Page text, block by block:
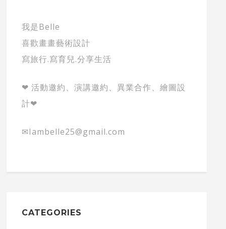
我是Belle
喜歡畫畫藝術設計
寫旅行.寫育兒.分享生活
❤ 活動邀約、演講邀約、異業合作、繪圖設
計❤
✉Iambelle25@gmail.com
CATEGORIES